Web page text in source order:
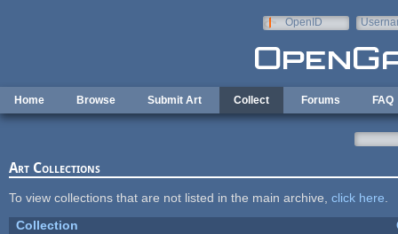
OpenID
Home Browse Submit Art Collect Forums FAQ
Art Collections
To view collections that are not listed in the main archive, click here
Collection